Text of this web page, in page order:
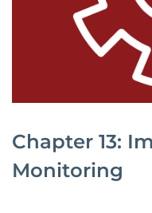
Chapter 13:
Monitoring